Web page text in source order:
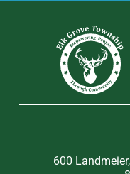
600